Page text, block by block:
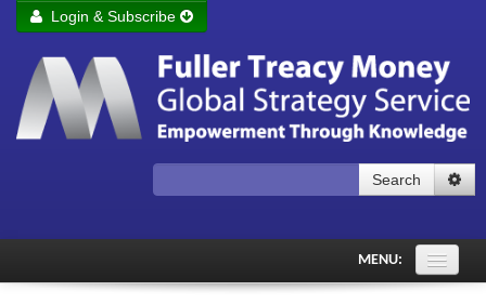
Remember me Login
Forgot your password?
Login & Subscribe
Search
MENU: